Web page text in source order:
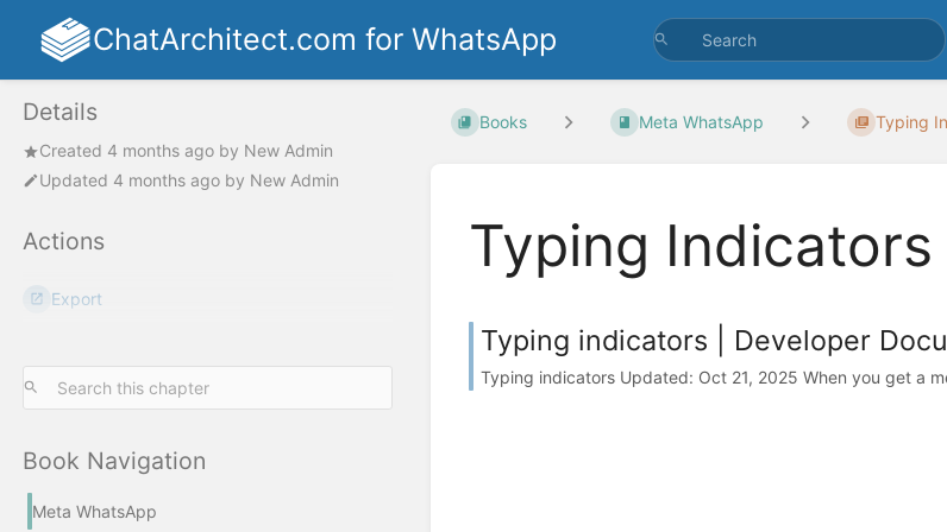
ChatArchitect.com for WhatsApp
Details
Created 4 months ago by New Admin
Updated 4 months ago by New Admin
Actions
Export
Book Navigation
Meta WhatsApp
Books Meta WhatsApp Typing
Typing Indicators
Typing indicators | Developer
Typing indicators Updated: Oct 21, 2025 When you get a